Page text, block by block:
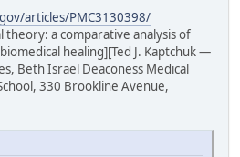
articles/PMC3130398/
theory: a comparative analysis of
healing][Ted J. Kaptchuk —
Beth Israel Deaconess Medical
330 Brookline Avenue,